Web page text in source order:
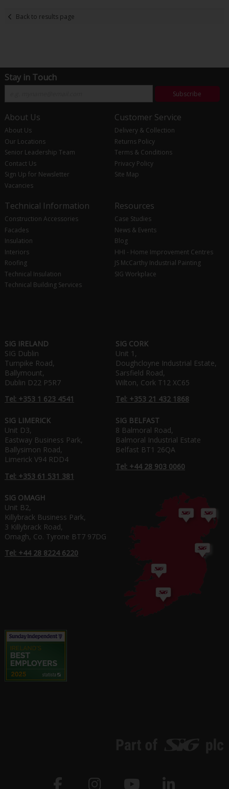
Back to results page
Stay in Touch
Subscribe
About Us
About Us
Our Locations
Senior Leadership Team
Contact Us
Sign Up for Newsletter
Vacancies
Customer Service
Delivery & Collection
Returns Policy
Terms & Conditions
Privacy Policy
Site Map
Technical Information
Construction Accessories
Facades
Insulation
Interiors
Roofing
Technical Insulation
Technical Building Services
Resources
Case Studies
News & Events
Blog
HHI - Home Improvement Centres
JS McCarthy Industrial Painting
SIG Workplace
SIG IRELAND
SIG Dublin
Turnpike Road,
Ballymount,
Dublin D22 P5R7
Tel: +353 1 623 4541
SIG CORK
Unit 1,
Doughcloyne Industrial Estate,
Sarsfield Road,
Wilton, Cork T12 XC65
Tel: +353 21 432 1868
SIG LIMERICK
Unit D3,
Eastway Business Park,
Ballysimon Road,
Limerick V94 RDD4
Tel: +353 61 531 381
SIG BELFAST
8 Balmoral Road,
Balmoral Industrial Estate
Belfast BT1 26QA
Tel: +44 28 903 0060
SIG OMAGH
Unit B2,
Killybrack Business Park,
3 Killybrack Road,
Omagh, Co. Tyrone BT7 97DG
Tel: +44 28 8224 6220